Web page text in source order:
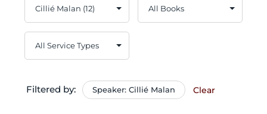
Filtered by: Speaker: Cillié Malan Clear